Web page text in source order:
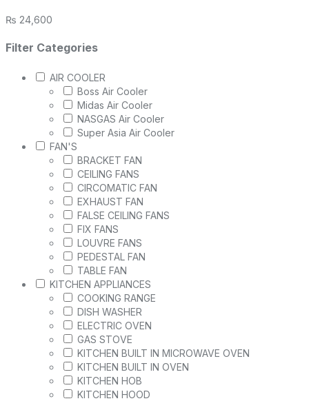
₨ 24,600
Filter Categories
AIR COOLER
Boss Air Cooler
Midas Air Cooler
NASGAS Air Cooler
Super Asia Air Cooler
FAN'S
BRACKET FAN
CEILING FANS
CIRCOMATIC FAN
EXHAUST FAN
FALSE CEILING FANS
FIX FANS
LOUVRE FANS
PEDESTAL FAN
TABLE FAN
KITCHEN APPLIANCES
COOKING RANGE
DISH WASHER
ELECTRIC OVEN
GAS STOVE
KITCHEN BUILT IN MICROWAVE OVEN
KITCHEN BUILT IN OVEN
KITCHEN HOB
KITCHEN HOOD